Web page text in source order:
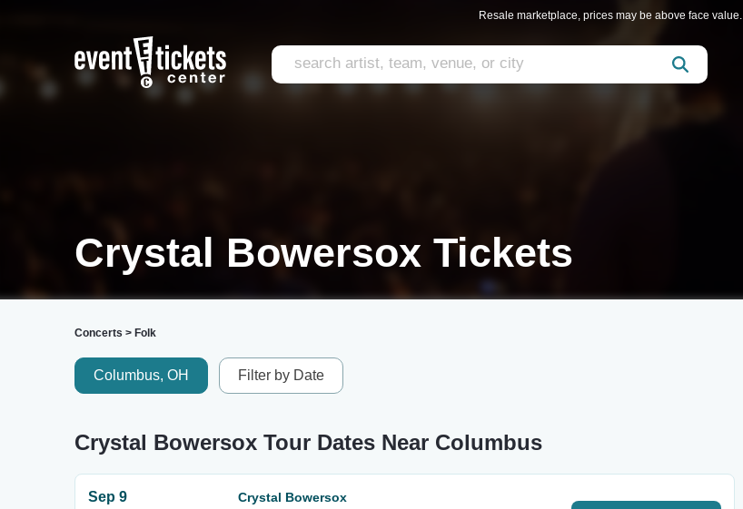
Resale marketplace, prices may be above face value.
Crystal Bowersox Tickets
Concerts > Folk
Columbus, OH Filter by Date
Crystal Bowersox Tour Dates Near Columbus
Sep 9
Crystal Bowersox